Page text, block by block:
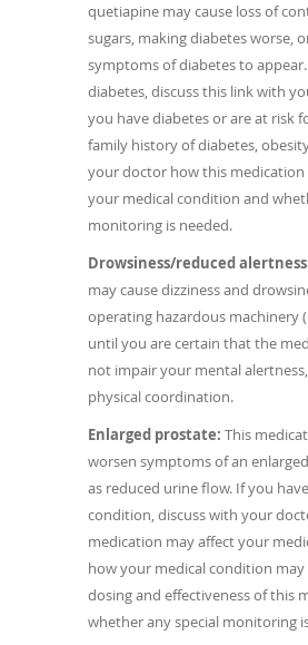
quetiapine may cause loss of
sugars, making diabetes worse,
symptoms of diabetes to
diabetes, discuss this link with
you have diabetes or are at risk
family history of diabetes,
your doctor how this medication
your medical condition and
monitoring is needed.
Drowsiness/reduced
may cause dizziness and
operating hazardous machinery
until you are certain that the
not impair your mental
physical coordination.
Enlarged prostate: This
worsen symptoms of an
as reduced urine flow. If you
condition, discuss with your
medication may affect your
how your medical condition
dosing and effectiveness of this
whether any special monitoring